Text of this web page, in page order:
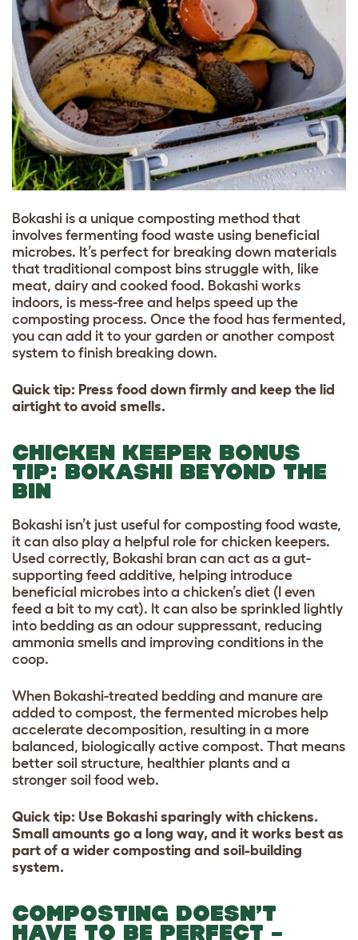
Bokashi is a unique composting method that
involves fermenting food waste using beneficial
microbes. It’s perfect for breaking down materials
that traditional compost bins struggle with, like
meat, dairy and cooked food. Bokashi works
indoors, is mess-free and helps speed up the
composting process. Once the food has fermented,
you can add it to your garden or another compost
system to finish breaking down.
Quick tip: Press food down firmly and keep the lid
airtight to avoid smells.
CHICKEN KEEPER BONUS
TIP: BOKASHI BEYOND THE
BIN
Bokashi isn’t just useful for composting food waste,
it can also play a helpful role for chicken keepers.
Used correctly, Bokashi bran can act as a gut-
supporting feed additive, helping introduce
beneficial microbes into a chicken’s diet (I even
feed a bit to my cat). It can also be sprinkled lightly
into bedding as an odour suppressant, reducing
ammonia smells and improving conditions in the
coop.
When Bokashi-treated bedding and manure are
added to compost, the fermented microbes help
accelerate decomposition, resulting in a more
balanced, biologically active compost. That means
better soil structure, healthier plants and a
stronger soil food web.
Quick tip: Use Bokashi sparingly with chickens.
Small amounts go a long way, and it works best as
part of a wider composting and soil-building
system.
COMPOSTING DOESN’T
HAVE TO BE PERFECT –